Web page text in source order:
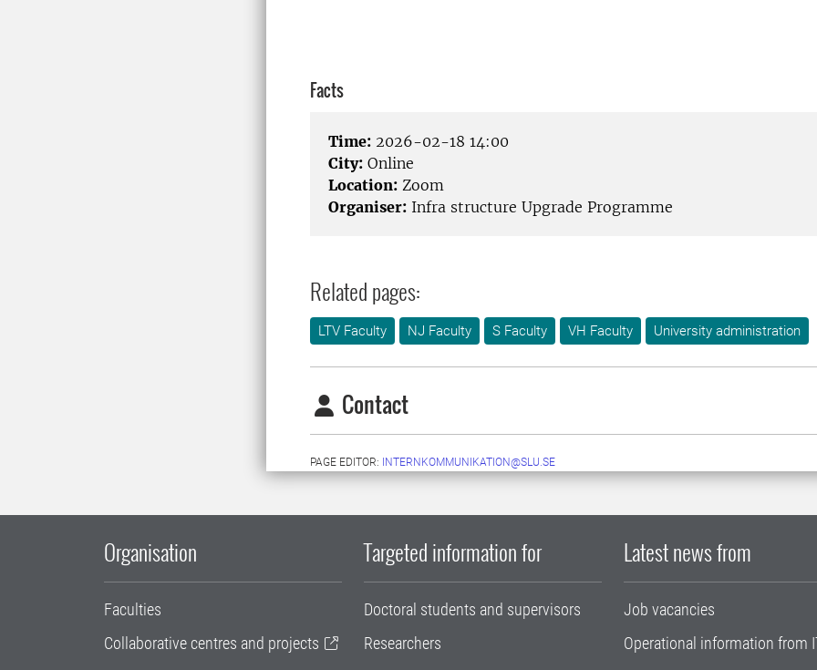
Facts
Time: 2026-02-18 14:00
City: Online
Location: Zoom
Organiser: Infra structure Upgrade Programme
Related pages:
LTV Faculty NJ Faculty S Faculty VH Faculty University administration
Contact
PAGE EDITOR: INTERNKOMMUNIKATION@SLU.SE
Organisation
Faculties
Collaborative centres and projects
Targeted information for
Doctoral students and supervisors
Researchers
Latest news from
Job vacancies
Operational information from